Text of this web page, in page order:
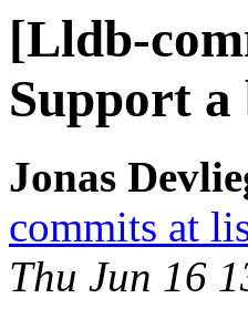
[Lldb-
Support a
Jonas
commits at
Thu Jun 16